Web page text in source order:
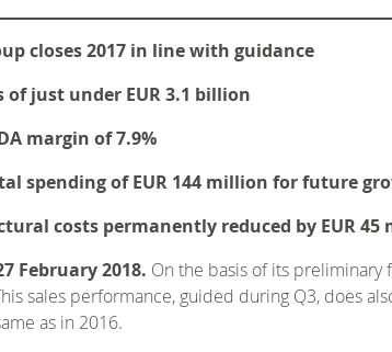
closes 2017 in line with guidance
of just under EUR 3.1 billion
margin of 7.9%
spending of EUR 144 million for future
costs permanently reduced by EUR 45
February 2018. On the basis of its preliminary
sales performance, guided during Q3, does
as in 2016.